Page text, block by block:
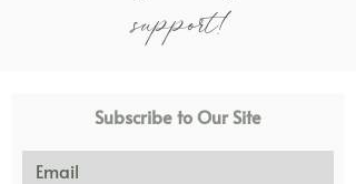
support!
Subscribe to Our Site